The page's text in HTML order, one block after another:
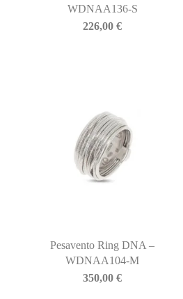
WDNAA136-S
226,00€
Pesavento Ring DNA –
WDNAA104-M
350,00€